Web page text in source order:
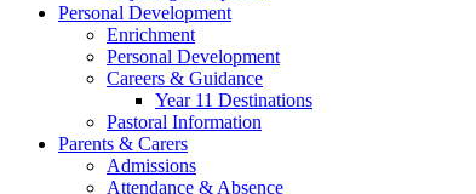
Personal Development
Enrichment
Personal Development
Careers & Guidance
Year 11 Destinations
Pastoral Information
Parents & Carers
Admissions
Attendance & Absence